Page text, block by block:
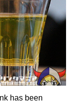
has been